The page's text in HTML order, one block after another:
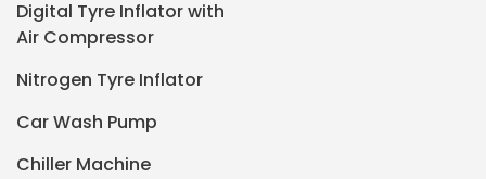
Digital Tyre Inflator with
Air Compressor
Nitrogen Tyre Inflator
Car Wash Pump
Chiller Machine